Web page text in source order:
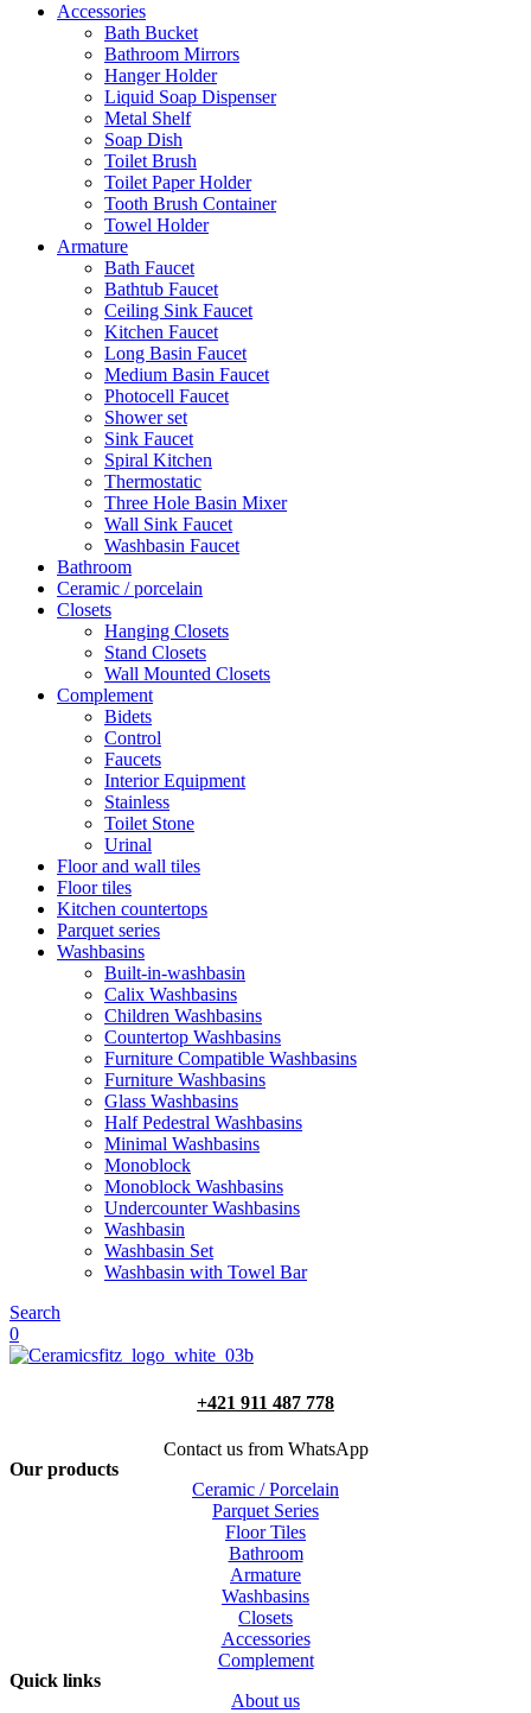
Accessories
Bath Bucket
Bathroom Mirrors
Hanger Holder
Liquid Soap Dispenser
Metal Shelf
Soap Dish
Toilet Brush
Toilet Paper Holder
Tooth Brush Container
Towel Holder
Armature
Bath Faucet
Bathtub Faucet
Ceiling Sink Faucet
Kitchen Faucet
Long Basin Faucet
Medium Basin Faucet
Photocell Faucet
Shower set
Sink Faucet
Spiral Kitchen
Thermostatic
Three Hole Basin Mixer
Wall Sink Faucet
Washbasin Faucet
Bathroom
Ceramic / porcelain
Closets
Hanging Closets
Stand Closets
Wall Mounted Closets
Complement
Bidets
Control
Faucets
Interior Equipment
Stainless
Toilet Stone
Urinal
Floor and wall tiles
Floor tiles
Kitchen countertops
Parquet series
Washbasins
Built-in-washbasin
Calix Washbasins
Children Washbasins
Countertop Washbasins
Furniture Compatible Washbasins
Furniture Washbasins
Glass Washbasins
Half Pedestral Washbasins
Minimal Washbasins
Monoblock
Monoblock Washbasins
Undercounter Washbasins
Washbasin
Washbasin Set
Washbasin with Towel Bar
Search
0
+421 911 487 778
Contact us from WhatsApp
Our products
Ceramic / Porcelain
Parquet Series
Floor Tiles
Bathroom
Armature
Washbasins
Closets
Accessories
Complement
Quick links
About us